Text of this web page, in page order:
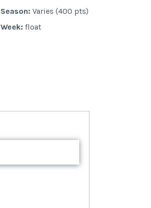
Season: Varies (400 pts)
Week: float